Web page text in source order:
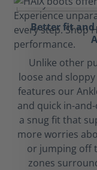
Better fit
Unlike other
loose and
features our
and quick in-
a snug fit that
more worries
or jumping off
zones